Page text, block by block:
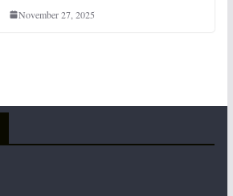
November 27, 2025